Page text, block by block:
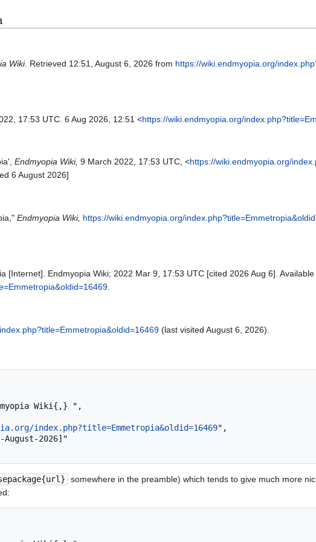
Wiki. Retrieved 12:51, August 6, 2026 from https://wiki.endmyopia.org/
17:53 UTC. 6 Aug 2026, 12:51 <https://wiki.endmyopia.org/
Endmyopia Wiki, 9 March 2022, 17:53 UTC, <https://wiki.endmyopia.org/
6 August 2026]
Endmyopia Wiki, https://wiki.endmyopia.org/
[Internet]. Endmyopia Wiki; 2022 Mar 9, 17:53 UTC [cited 2026 Aug 6]. Available
(last visited August 6, 2026).
index.php?title=Emmetropia&oldid=16469",
somewhere in the preamble) which tends to give much more